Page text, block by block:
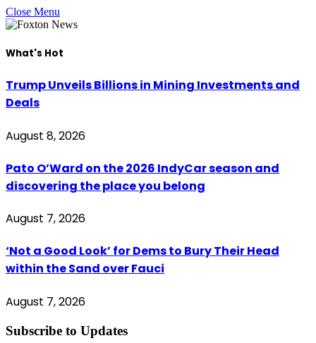
Close Menu
What's Hot
Trump Unveils Billions in Mining Investments and
Deals
August 8, 2026
Pato O’Ward on the 2026 IndyCar season and
discovering the place you belong
August 7, 2026
‘Not a Good Look’ for Dems to Bury Their Head
within the Sand over Fauci
August 7, 2026
Subscribe to Updates